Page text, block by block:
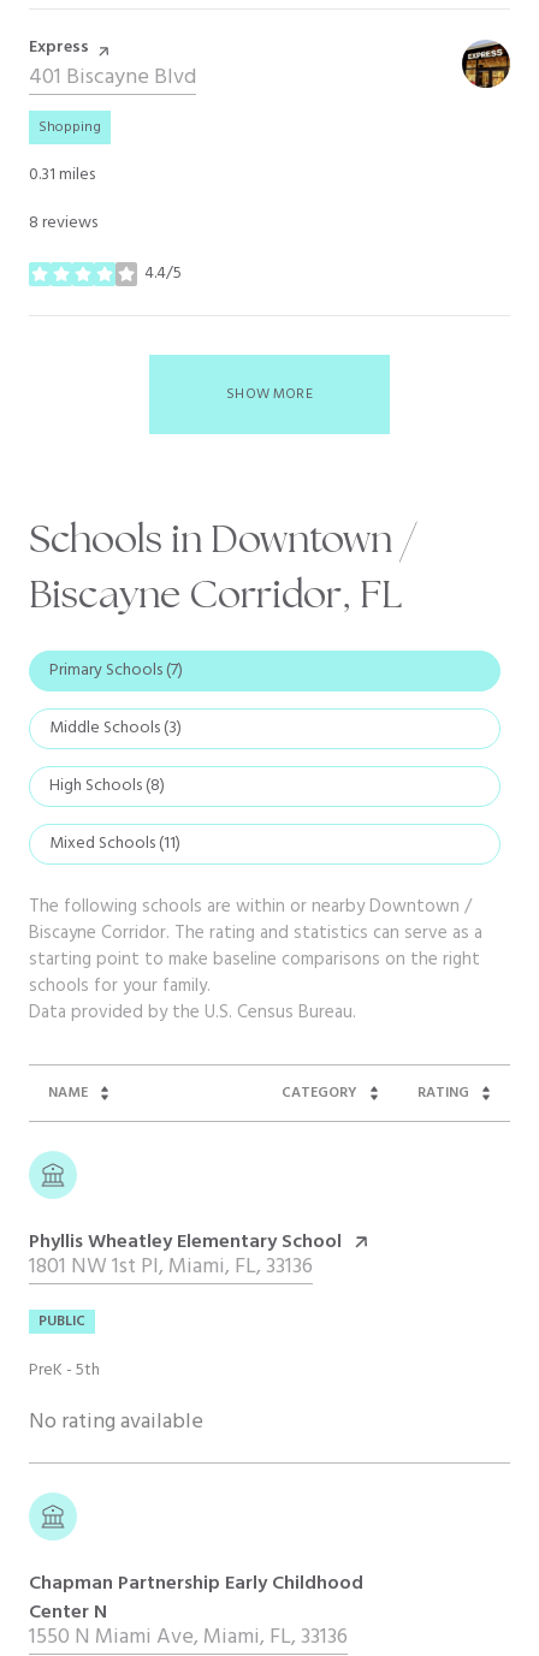
Visit the
Express page on Yelp
Search
401 Biscayne Blvd
Shopping
0.31miles
8 reviews
4.4/5
stars
SHOW MORE
Schools in Downtown /
Biscayne Corridor, FL
Primary Schools (7)
Middle Schools (3)
High Schools (8)
Mixed Schools (11)
The following schools are within or nearby Downtown /
Biscayne Corridor. The rating and statistics can serve as a
starting point to make baseline comparisons on the right
schools for your family.
NAME CATEGORY RATING
Phyllis Wheatley Elementary School
1801 NW 1st Pl, Miami, FL, 33136
PUBLIC
PreK - 5th
No rating available
Chapman Partnership Early Childhood
Center N
1550 N Miami Ave, Miami, FL, 33136